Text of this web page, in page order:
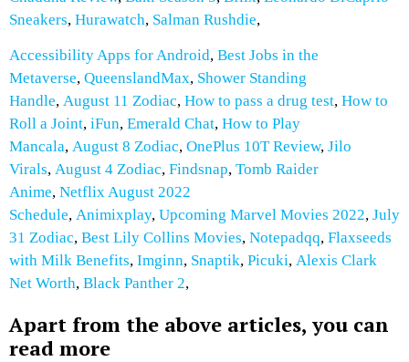
Sneakers, Hurawatch, Salman Rushdie,
Accessibility Apps for Android, Best Jobs in the
Metaverse, QueenslandMax, Shower Standing
Handle, August 11 Zodiac, How to pass a drug test, How to
Roll a Joint, iFun, Emerald Chat, How to Play
Mancala, August 8 Zodiac, OnePlus 10T Review, Jilo
Virals, August 4 Zodiac, Findsnap, Tomb Raider
Anime, Netflix August 2022
Schedule, Animixplay, Upcoming Marvel Movies 2022, July
31 Zodiac, Best Lily Collins Movies, Notepadqq, Flaxseeds
with Milk Benefits, Imginn, Snaptik, Picuki, Alexis Clark
Net Worth, Black Panther 2,
Apart from the above articles, you can
read more